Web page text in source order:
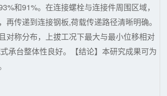
和91%。在连接螺栓与连接件周围区域，
传递到连接钢板,荷载传递路径清晰明确。
对称分布，上拔工况下最大与最小位移相对
承台整体性良好。【结论】本研究成果可为